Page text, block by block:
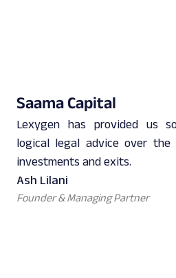
Saama Capital
Lexygen has provided us
logical legal advice over
investments and exits.
Ash Lilani
Founder & Managing Partner